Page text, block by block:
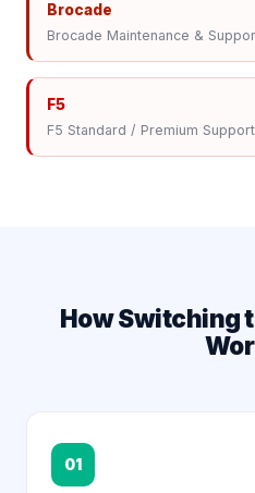
Brocade
Brocade Maintenance &
F5
F5 Standard / Premium Support
How Switching
01